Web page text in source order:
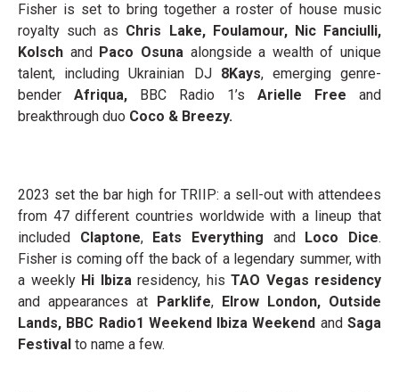
Fisher is set to bring together a roster of house music
royalty such as Chris Lake, Foulamour, Nic Fanciulli,
Kolsch and Paco Osunaalongside a wealth of unique
talent, including Ukrainian DJ 8Kays, emerging genre-
bender Afriqua, BBC Radio 1’s Arielle Free and
breakthrough duo Coco & Breezy.
2023 set the bar high for TRIIP: a sell-out with attendees
from 47 different countries worldwide with a lineup that
included Claptone, Eats Everything and Loco Dice.
Fisher is coming off the back of a legendary summer, with
a weekly Hi Ibiza residency, his TAO Vegas residency
and appearances at
Parklife,
Elrow London, Outside
Lands, BBC Radio1 Weekend Ibiza Weekend andSaga
Festival to name a few.